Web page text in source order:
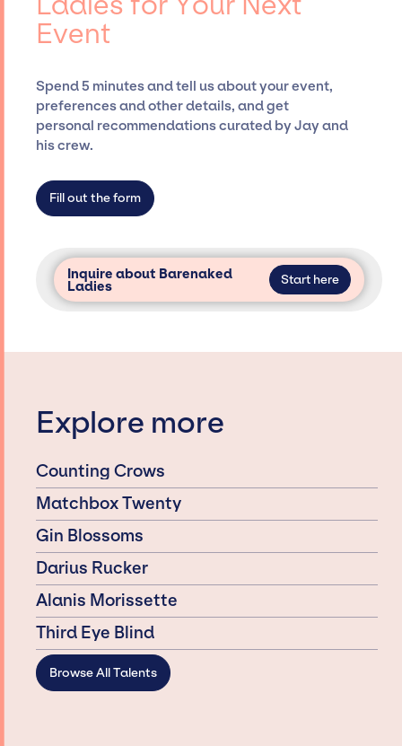
securing desired talent options, negotiating
costs, and developing clear contracts to
ensure a seamless event experience. Jay
only with specific artists or talents from a
dedicated agency roster, which means we do
not have limitations on the talent we can
Event
Spend 5 minutes and tell us about your event,
preferences and other details, and get
personal recommendations curated by Jay and
his crew.
Fill out the form
Inquire about Barenaked
Ladies Start here
Explore more
Counting Crows
Matchbox Twenty
Gin Blossoms
Darius Rucker
Alanis Morissette
Third Eye Blind
Browse All Talents